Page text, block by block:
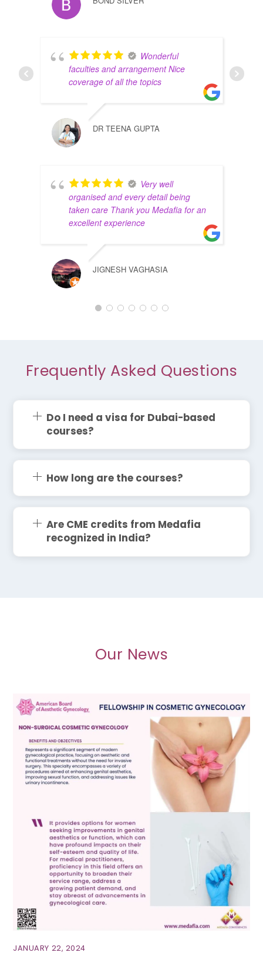
Wonderful
faculties and arrangement Nice
coverage of all the topics
DR TEENA GUPTA
Very well
organised and every detail being
taken care Thank you Medafia for an
excellent experience
JIGNESH VAGHASIA
Frequently Asked Questions
Do I need a visa for Dubai-based
courses?
How long are the courses?
Are CME credits from Medafia
recognized in India?
Our News
JANUARY 22, 2024